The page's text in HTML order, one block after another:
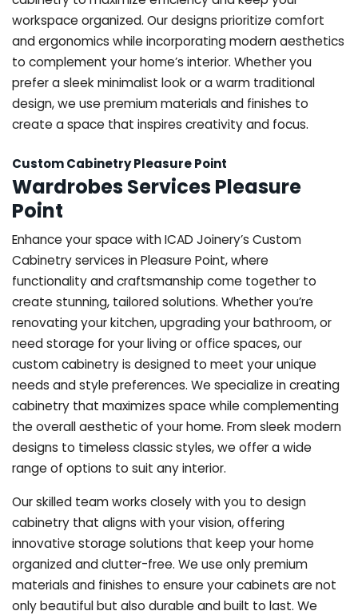
workspace organized. Our designs prioritize comfort
and ergonomics while incorporating modern aesthetics
to complement your home’s interior. Whether you
prefer a sleek minimalist look or a warm traditional
design, we use premium materials and finishes to
create a space that inspires creativity and focus.
Custom Cabinetry Pleasure Point
Wardrobes Services Pleasure
Point
Enhance your space with ICAD Joinery’s Custom
Cabinetry services in Pleasure Point, where
functionality and craftsmanship come together to
create stunning, tailored solutions. Whether you’re
renovating your kitchen, upgrading your bathroom, or
need storage for your living or office spaces, our
custom cabinetry is designed to meet your unique
needs and style preferences. We specialize in creating
cabinetry that maximizes space while complementing
the overall aesthetic of your home. From sleek modern
designs to timeless classic styles, we offer a wide
range of options to suit any interior.
Our skilled team works closely with you to design
cabinetry that aligns with your vision, offering
innovative storage solutions that keep your home
organized and clutter-free. We use only premium
materials and finishes to ensure your cabinets are not
only beautiful but also durable and built to last. We